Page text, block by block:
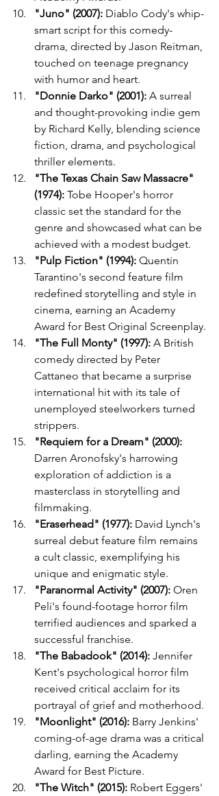
"Juno" (2007): Diablo Cody's whip-
smart script for this comedy-
drama, directed by Jason Reitman,
touched on teenage pregnancy
with humor and heart.
"Donnie Darko" (2001): A surreal
and thought-provoking indie gem
by Richard Kelly, blending science
fiction, drama, and psychological
thriller elements.
"The Texas Chain Saw Massacre"
(1974): Tobe Hooper's horror
classic set the standard for the
genre and showcased what can be
achieved with a modest budget.
"Pulp Fiction" (1994): Quentin
Tarantino's second feature film
redefined storytelling and style in
cinema, earning an Academy
Award for Best Original Screenplay.
"The Full Monty" (1997): A British
comedy directed by Peter
Cattaneo that became a surprise
international hit with its tale of
unemployed steelworkers turned
strippers.
"Requiem for a Dream" (2000):
Darren Aronofsky's harrowing
exploration of addiction is a
masterclass in storytelling and
filmmaking.
"Eraserhead" (1977): David Lynch's
surreal debut feature film remains
a cult classic, exemplifying his
unique and enigmatic style.
"Paranormal Activity" (2007): Oren
Peli's found-footage horror film
terrified audiences and sparked a
successful franchise.
"The Babadook" (2014): Jennifer
Kent's psychological horror film
received critical acclaim for its
portrayal of grief and motherhood.
"Moonlight" (2016): Barry Jenkins'
coming-of-age drama was a critical
darling, earning the Academy
Award for Best Picture.
"The Witch" (2015): Robert Eggers'